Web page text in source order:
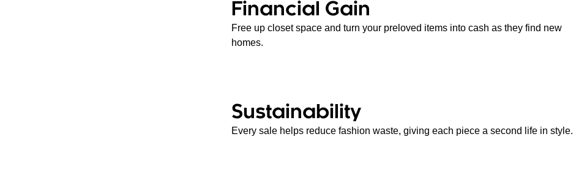
Financial Gain
Free up closet space and turn your preloved items into cash as they find new
homes.
Sustainability
Every sale helps reduce fashion waste, giving each piece a second life in style.